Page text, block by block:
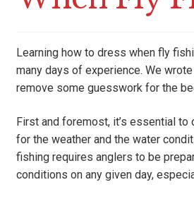
Learning how to dress when fly
many days of experience. We
remove some guesswork for the
First and foremost, it’s essential
for the weather and the water
fishing requires anglers to be
conditions on any given day,